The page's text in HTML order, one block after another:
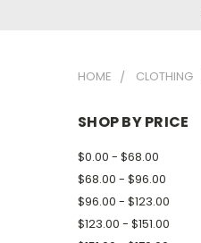
HOME CLOTHING
SHOP BY PRICE
$0.00 - $68.00
$68.00 - $96.00
$96.00 - $123.00
$123.00 - $151.00